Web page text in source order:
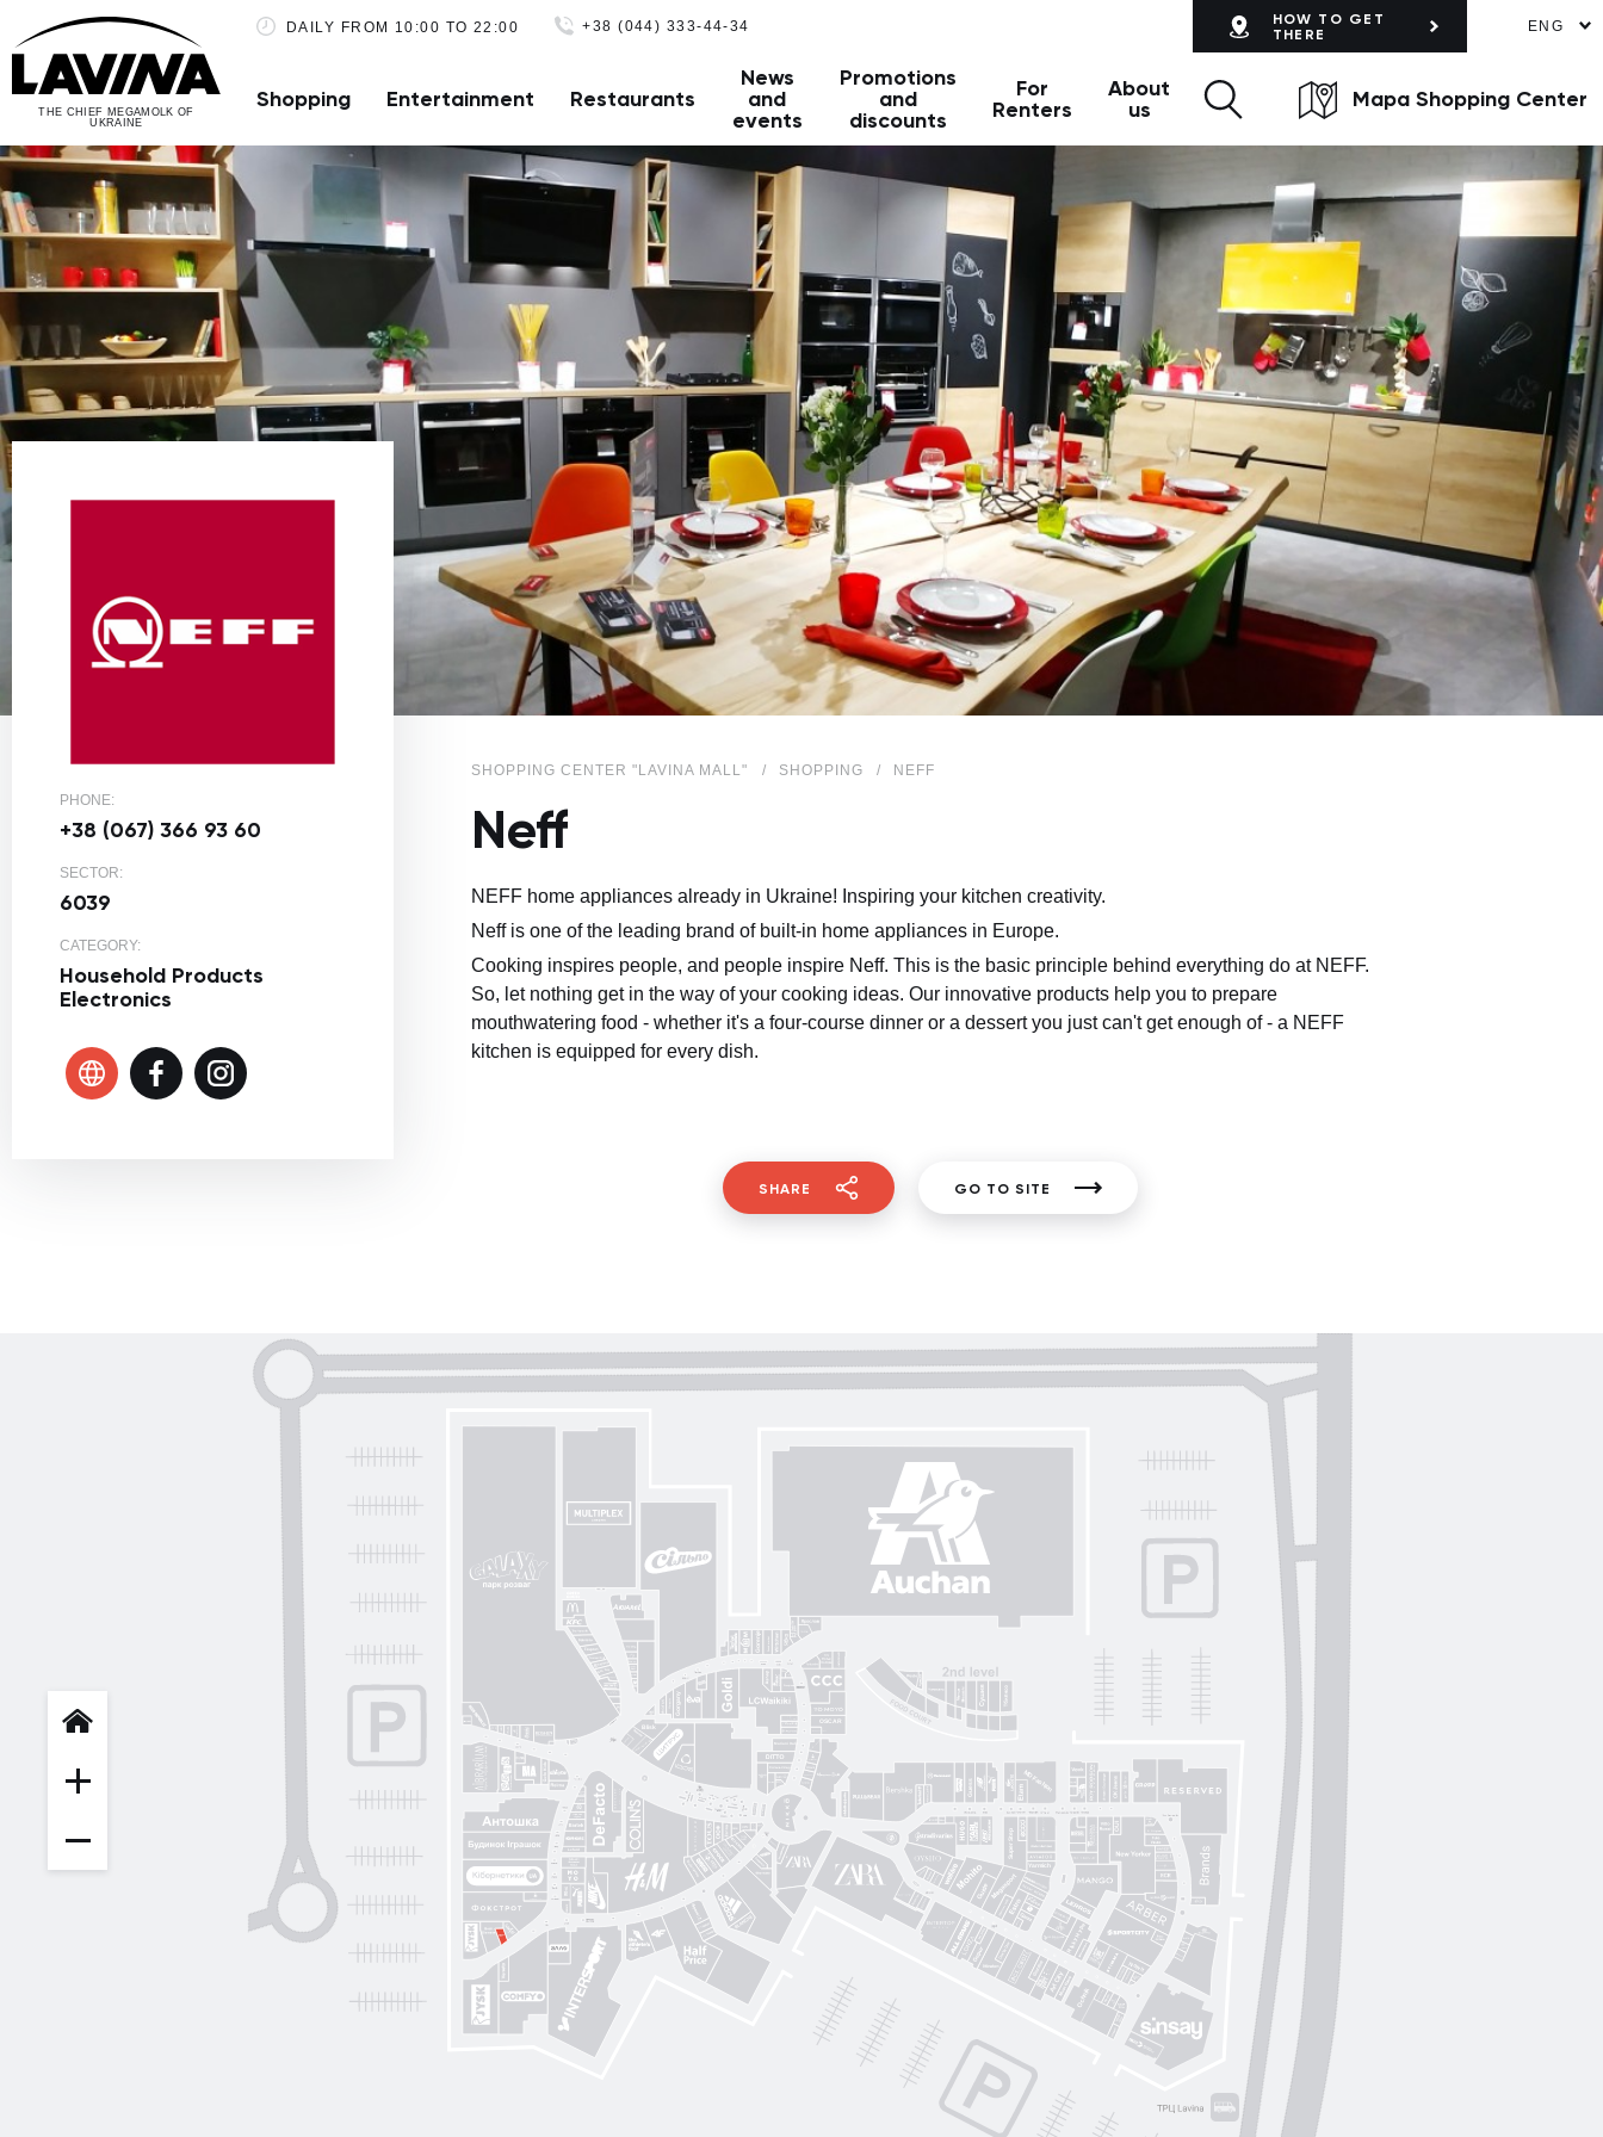
THE CHIEF MEGAMOLK OF
UKRAINE
DAILY FROM 10:00 TO 22:00 +38 (044) 333-44-34
HOW TO GET
THERE
ENG
Shopping Entertainment Restaurants
News
and
events
Promotions
and
discounts
For
Renters
About
us
Mapa Shopping Center
PHONE:
+38 (067) 366 93 60
SECTOR:
6039
CATEGORY:
Household Products
Electronics
SHOPPING CENTER "LAVINA MALL" SHOPPING NEFF
Neff
NEFF home appliances already in Ukraine! Inspiring your kitchen creativity.
Neff is one of the leading brand of built-in home appliances in Europe.
Cooking inspires people, and people inspire Neff. This is the basic principle behind everything do at NEFF.
So, let nothing get in the way of your cooking ideas. Our innovative products help you to prepare
mouthwatering food - whether it's a four-course dinner or a dessert you just can't get enough of - a NEFF
kitchen is equipped for every dish.
SHARE GO TO SITE
Art City
Rikky Hype
Guide
Guess
Super Step
Yarmich
MD Fashion
OUI
Авіація Галичини
Sкріпка
Lefard
Intimissimi UOMO
Blisk
Gorgany
Gorenje
Proзріння
Mariani Italy
OSCAR
Sushi Nice
Nolvit
Moroon
Trend collection
Ochnik